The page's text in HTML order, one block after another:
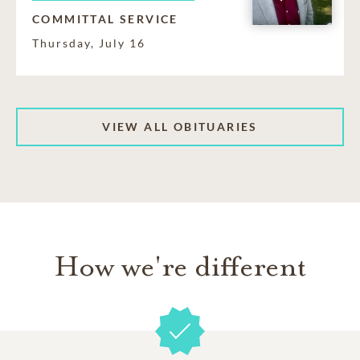
COMMITTAL SERVICE
Thursday, July 16
VIEW ALL OBITUARIES
How we're different